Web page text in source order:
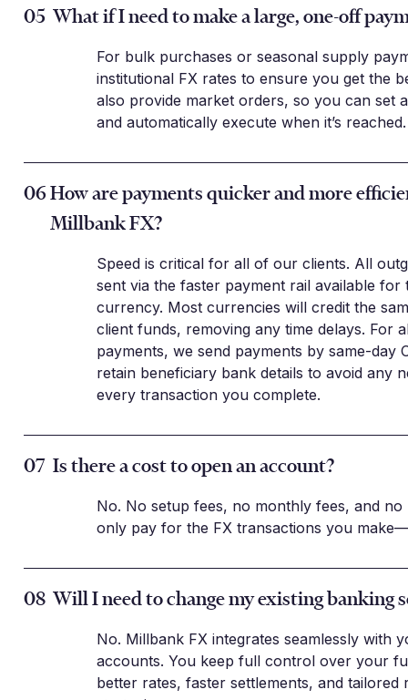
05 What if I need to make a large, one-off
For bulk purchases or seasonal supply
institutional FX rates to ensure you get the
also provide market orders, so you can set
and automatically execute when it’s reached.
06How are payments quicker and more
Millbank FX?
Speed is critical for all of our clients. All
sent via the faster payment rail available for
currency. Most currencies will credit the
client funds, removing any time delays. For
payments, we send payments by same-day
retain beneficiary bank details to avoid any
every transaction you complete.
07 Is there a cost to open an account?
No. No setup fees, no monthly fees, and no
only pay for the FX transactions you
08 Will I need to change my existing banking
No. Millbank FX integrates seamlessly with
accounts. You keep full control over your
better rates, faster settlements, and tailored